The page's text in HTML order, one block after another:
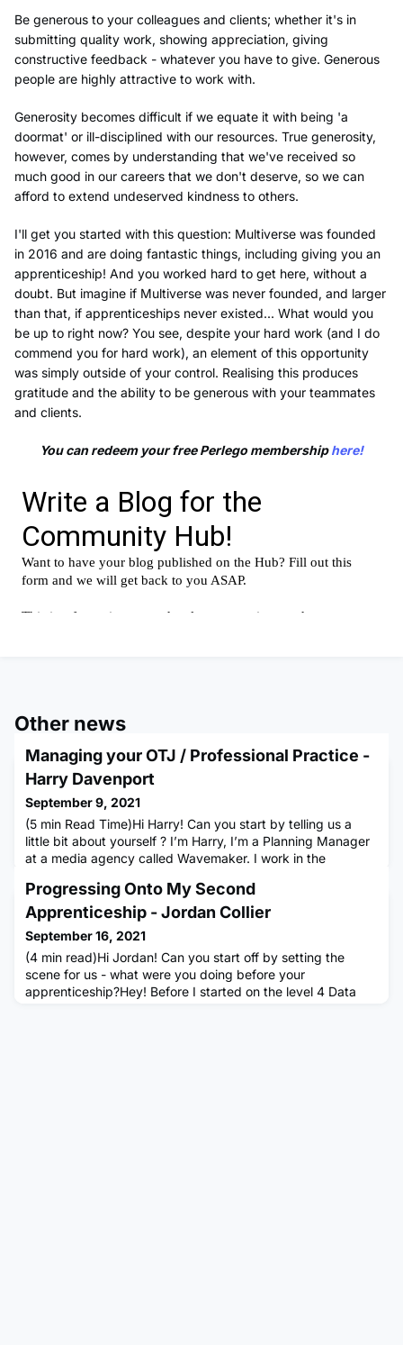
Be generous to your colleagues and clients; whether it's in
submitting quality work, showing appreciation, giving
constructive feedback - whatever you have to give. Generous
people are highly attractive to work with.
Generosity becomes difficult if we equate it with being 'a
doormat' or ill-disciplined with our resources. True generosity,
however, comes by understanding that we've received so
much good in our careers that we don't deserve, so we can
afford to extend undeserved kindness to others.
I'll get you started with this question: Multiverse was founded
in 2016 and are doing fantastic things, including giving you an
apprenticeship! And you worked hard to get here, without a
doubt. But imagine if Multiverse was never founded, and larger
than that, if apprenticeships never existed... What would you
be up to right now? You see, despite your hard work (and I do
commend you for hard work), an element of this opportunity
was simply outside of your control. Realising this produces
gratitude and the ability to be generous with your teammates
and clients.
You can redeem your free Perlego membershiphere!
Other news
Managing your OTJ / Professional Practice -
Harry Davenport
September 9, 2021
(5 min Read Time)Hi Harry! Can you start by telling us a
little bit about yourself ? I’m Harry, I’m a Planning Manager
at a media agency called Wavemaker. I work in the
campaigns across a range of government departments.
I’ve worked here for 4 years and started an Associate
Project Manager Level 4 apprenticeship with Multiverse in
November last year
Progressing Onto My Second
Apprenticeship - Jordan Collier
September 16, 2021
(4 min read)Hi Jordan! Can you start off by setting the
scene for us - what were you doing before your
apprenticeship?Hey! Before I started on the level 4 Data